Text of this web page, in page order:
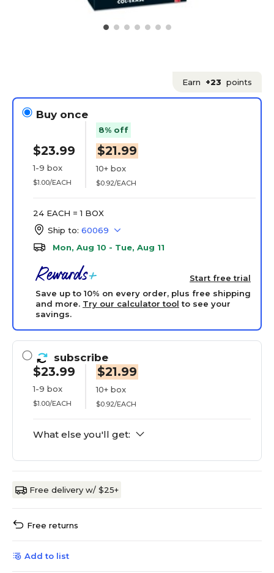
Earn +23 points
Buy once
$23.99
1-9 box
$1.00/EACH
8% off
$21.99
10+ box
$0.92/EACH
24 EACH = 1 BOX
Ship to: 60069
Mon, Aug 10 - Tue, Aug 11
Start free trial
Save up to 10% on every order, plus free shipping
and more. Try our calculator tool to see your
savings.
subscribe
$23.99
1-9 box
$1.00/EACH
$21.99
10+ box
$0.92/EACH
What else you'll get:
Free delivery w/ $25+
Free returns
Add to list